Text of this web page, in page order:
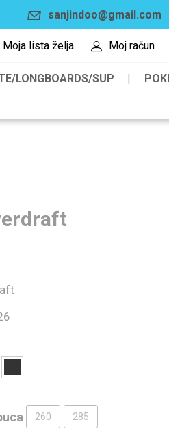
sanjindoo@gmail.com
Moj račun
Moja lista želja
LONGBOARDS/SUP
260 285